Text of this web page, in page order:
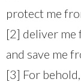
protect me
[2] deliver me
and save me
[3] For